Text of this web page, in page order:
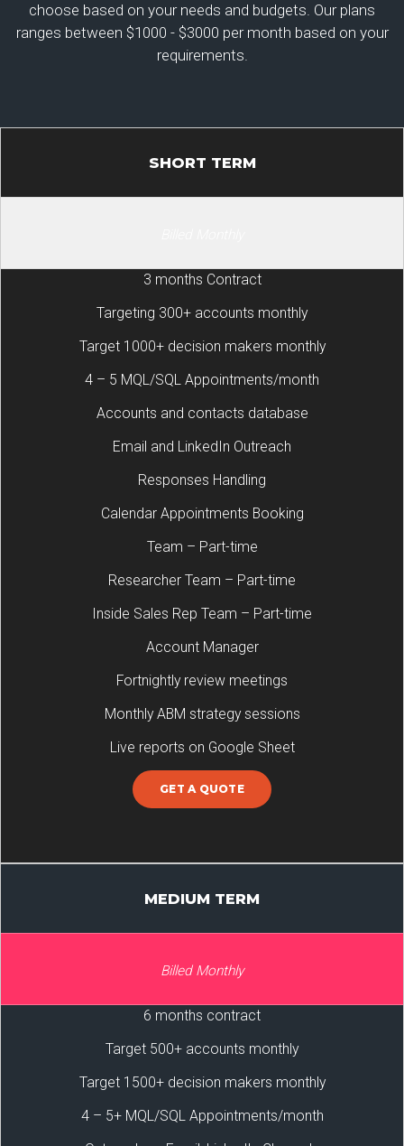
choose based on your needs and budgets. Our plans
ranges between $1000 - $3000 per month based on your
requirements.
SHORT TERM
3 months Contract
Targeting 300+ accounts monthly
Target 1000+ decision makers monthly
4 – 5 MQL/SQL Appointments/month
Accounts and contacts database
Email and LinkedIn Outreach
Responses Handling
Calendar Appointments Booking
Team – Part-time
Researcher Team – Part-time
Inside Sales Rep Team – Part-time
Account Manager
Fortnightly review meetings
Monthly ABM strategy sessions
Live reports on Google Sheet
GET A QUOTE
MEDIUM TERM
Billed Monthly
6 months contract
Target 500+ accounts monthly
Target 1500+ decision makers monthly
4 – 5+ MQL/SQL Appointments/month